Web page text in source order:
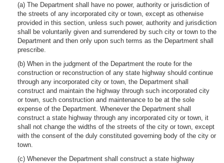
(a) The Department shall have no power, authority or jurisdiction of
the streets of any incorporated city or town, except as otherwise
provided in this section, unless such power, authority and jurisdiction
shall be voluntarily given and surrendered by such city or town to the
Department and then only upon such terms as the Department shall
prescribe.
(b) When in the judgment of the Department the route for the
construction or reconstruction of any state highway should continue
through any incorporated city or town, the Department shall
construct and maintain the highway through such incorporated city
or town, such construction and maintenance to be at the sole
expense of the Department. Whenever the Department shall
construct a state highway through any incorporated city or town, it
shall not change the widths of the streets of the city or town, except
with the consent of the duly constituted governing body of the city or
town.
(c) Whenever the Department shall construct a state highway